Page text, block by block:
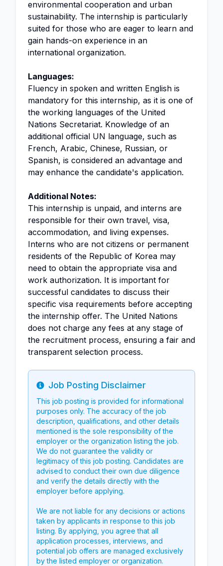
environmental cooperation and urban
sustainability. The internship is particularly
suited for those who are eager to learn and
gain hands-on experience in an
international organization.
Languages:
Fluency in spoken and written English is
mandatory for this internship, as it is one of
the working languages of the United
Nations Secretariat. Knowledge of an
additional official UN language, such as
French, Arabic, Chinese, Russian, or
Spanish, is considered an advantage and
may enhance the candidate's application.
Additional Notes:
This internship is unpaid, and interns are
responsible for their own travel, visa,
accommodation, and living expenses.
Interns who are not citizens or permanent
residents of the Republic of Korea may
need to obtain the appropriate visa and
work authorization. It is important for
successful candidates to discuss their
specific visa requirements before accepting
the internship offer. The United Nations
does not charge any fees at any stage of
the recruitment process, ensuring a fair and
transparent selection process.
Info
Job Posting Disclaimer
This job posting is provided for informational
purposes only. The accuracy of the job
description, qualifications, and other details
mentioned is the sole responsibility of the
employer or the organization listing the job.
We do not guarantee the validity or
legitimacy of this job posting. Candidates are
advised to conduct their own due diligence
and verify the details directly with the
employer before applying.
We are not liable for any decisions or actions
taken by applicants in response to this job
listing. By applying, you agree that all
application processes, interviews, and
potential job offers are managed exclusively
by the listed employer or organization.